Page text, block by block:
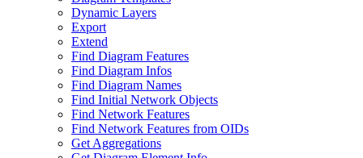
Dynamic Layers
Export
Extend
Find Diagram Features
Find Diagram Infos
Find Diagram Names
Find Initial Network Objects
Find Network Features
Find Network Features from OIDs
Get Aggregations